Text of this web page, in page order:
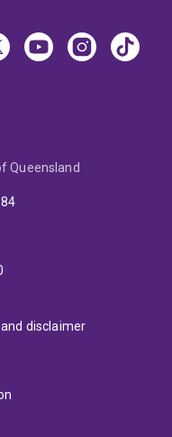
Queensland
disclaimer